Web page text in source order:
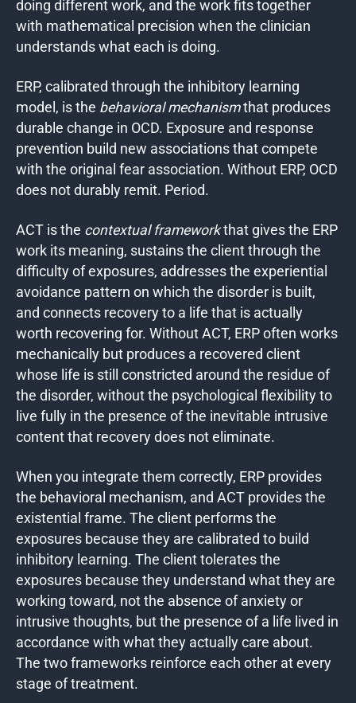
doing different work, and the work fits together
with mathematical precision when the clinician
understands what each is doing.
ERP, calibrated through the inhibitory learning
model, is the behavioral mechanismthat produces
durable change in OCD. Exposure and response
prevention build new associations that compete
with the original fear association. Without ERP, OCD
does not durably remit. Period.
ACT is the contextual frameworkthat gives the ERP
work its meaning, sustains the client through the
difficulty of exposures, addresses the experiential
avoidance pattern on which the disorder is built,
and connects recovery to a life that is actually
worth recovering for. Without ACT, ERP often works
mechanically but produces a recovered client
whose life is still constricted around the residue of
the disorder, without the psychological flexibility to
live fully in the presence of the inevitable intrusive
content that recovery does not eliminate.
When you integrate them correctly, ERP provides
the behavioral mechanism, and ACT provides the
existential frame. The client performs the
exposures because they are calibrated to build
inhibitory learning. The client tolerates the
exposures because they understand what they are
working toward, not the absence of anxiety or
intrusive thoughts, but the presence of a life lived in
accordance with what they actually care about.
The two frameworks reinforce each other at every
stage of treatment.